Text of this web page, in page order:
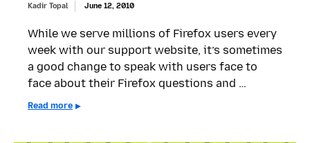
Kadir Topal June 12, 2010
While we serve millions of Firefox users every
week with our support website, it’s sometimes
a good change to speak with users face to
face about their Firefox questions and …
Read more